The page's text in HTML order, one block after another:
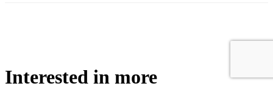
Interested in more